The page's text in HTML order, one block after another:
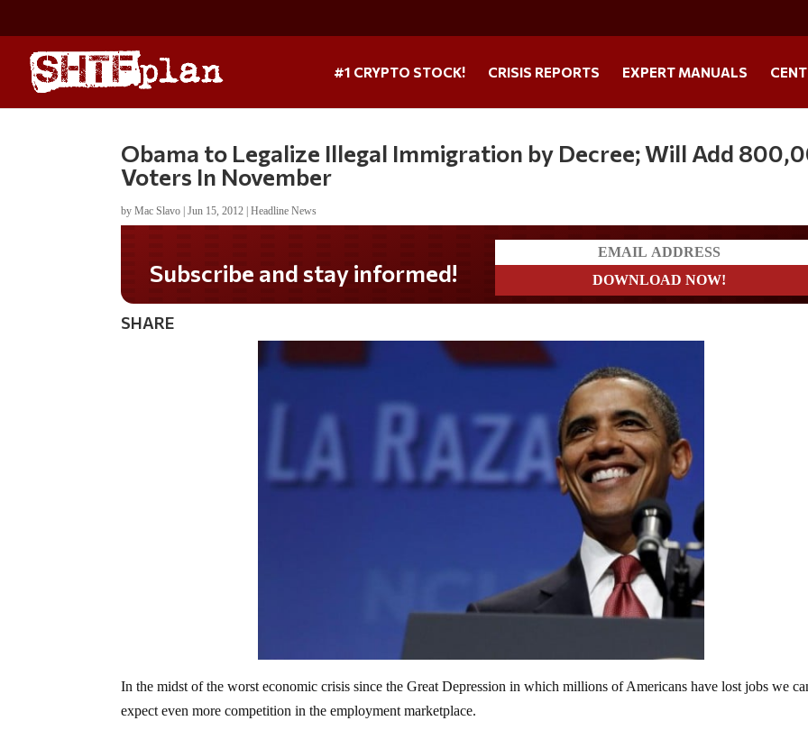
#1 CRYPTO STOCK! CRISIS REPORTS EXPERT MANUALS
Obama to Legalize Illegal Immigration by Decree; Will Add
Voters In November
byMac Slavo |Jun 15, 2012 |Headline News
Subscribe and stay informed!
SHARE
In the midst of the worst economic crisis since the Great Depression in which millions of Americans have lost jobs we
expect even more competition in the employment marketplace.